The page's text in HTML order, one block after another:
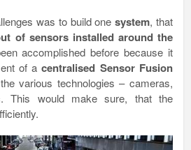
was to build onesystem, that
of sensors installed around the
accomplished before because it
of acentralised Sensor Fusion
various technologies – cameras,
This would make sure, that the